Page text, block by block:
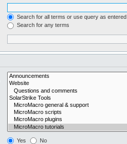
Search for all terms or use query as entered
Search for any terms
Yes No